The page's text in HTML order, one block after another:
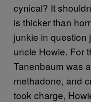
cynical? It
is thicker than
junkie in question
uncle Howie. For
Tanenbaum was
methadone, and
took charge,